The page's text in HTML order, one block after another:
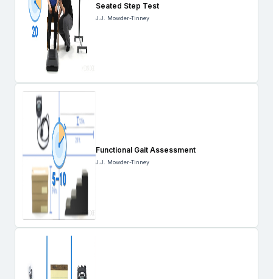
Seated Step Test
J.J. Mowder-Tinney
Functional Gait Assessment
J.J. Mowder-Tinney